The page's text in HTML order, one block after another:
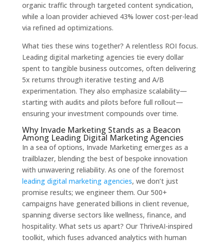
organic traffic through targeted content syndication,
while a loan provider achieved 43% lower cost-per-lead
via refined ad optimizations.
What ties these wins together? A relentless ROI focus.
Leading digital marketing agencies tie every dollar
spent to tangible business outcomes, often delivering
5x returns through iterative testing and A/B
experimentation. They also emphasize scalability—
starting with audits and pilots before full rollout—
ensuring your investment compounds over time.
Why Invade Marketing Stands as a Beacon
Among Leading Digital Marketing Agencies
In a sea of options, Invade Marketing emerges as a
trailblazer, blending the best of bespoke innovation
with unwavering reliability. As one of the foremost
leading digital marketing agencies, we don’t just
promise results; we engineer them. Our 500+
campaigns have generated billions in client revenue,
spanning diverse sectors like wellness, finance, and
hospitality. What sets us apart? Our ThriveAI-inspired
toolkit, which fuses advanced analytics with human